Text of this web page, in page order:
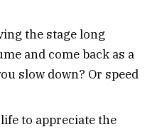
the stage long
and come back as a
slow down? Or speed
to appreciate the